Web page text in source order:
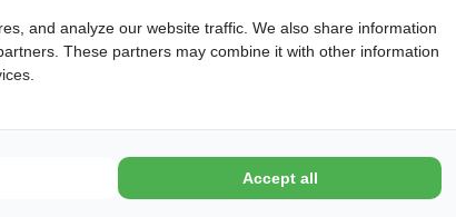
and analyze our website traffic. We also share information
These partners may combine it with other information
Accept all